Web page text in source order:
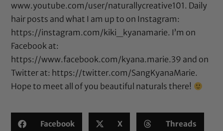
www.youtube.com/user/naturallycreative101. Daily
hair posts and what I am up to on Instagram:
https://instagram.com/kiki_kyanamarie. I’m on
Facebook at:
https://www.facebook.com/kyana.marie.39 and on
Twitter at: https://twitter.com/SangKyanaMarie.
Hope to meet all of you beautiful naturals there!
Facebook X Threads